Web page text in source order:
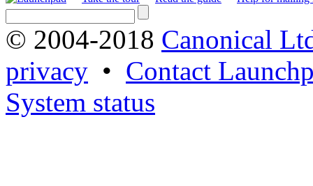
© 2004-2018 Canonical
privacy • Contact
System status